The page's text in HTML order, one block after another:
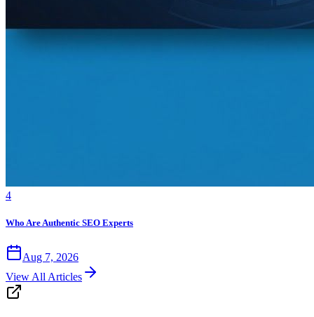
4
Who Are Authentic SEO Experts
Aug 7, 2026
View All Articles